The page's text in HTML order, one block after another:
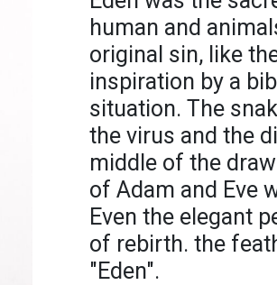
human and
original sin, like
inspiration by a
situation. The
the virus and the
middle of the
of Adam and Eve
Even the elegant
of rebirth. the
"Eden".